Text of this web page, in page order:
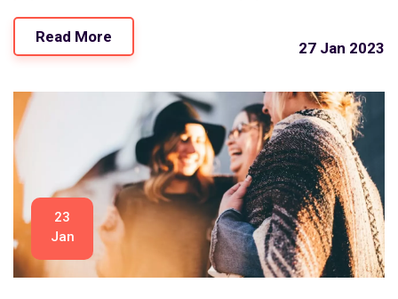
TV, Mirror Now, Economic Times and Navbharat Times.
Keywords: Times Now, Times of India, Media
Read More
27 Jan 2023
23
Jan